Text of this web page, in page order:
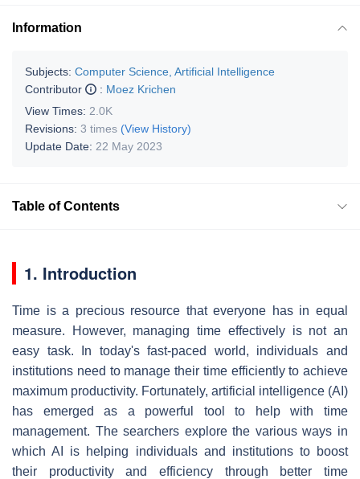
Information
Subjects: Computer Science, Artificial Intelligence
Contributor
: Moez Krichen
View Times: 2.0K
Revisions: 3 times (View History)
Update Date: 22 May 2023
Table of Contents
1. Introduction
Time is a precious resource that everyone has in equal
measure. However, managing time effectively is not an
easy task. In today's fast-paced world, individuals and
institutions need to manage their time efficiently to achieve
maximum productivity. Fortunately, artificial intelligence (AI)
has emerged as a powerful tool to help with time
management. The searchers explore the various ways in
which AI is helping individuals and institutions to boost
their productivity and efficiency through better time